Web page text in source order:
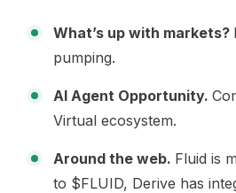
What’s up with markets?
pumping.
AI Agent Opportunity.
Virtual ecosystem.
Around the web. Fluid is
to $FLUID, Derive has